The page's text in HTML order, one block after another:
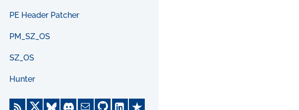
PE Header Patcher
PM_SZ_OS
SZ_OS
Hunter